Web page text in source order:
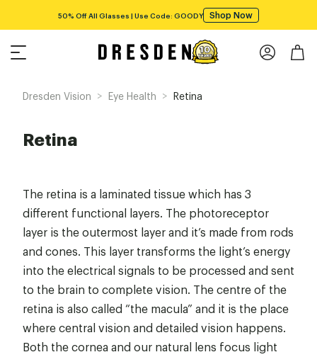
50% Off All Glasses | Use Code: GOODY Shop Now
Dresden Vision > Eye Health > Retina
Retina
The retina is a laminated tissue which has 3
different functional layers. The photoreceptor
layer is the outermost layer and it’s made from rods
and cones. This layer transforms the light’s energy
into the electrical signals to be processed and sent
to the brain to complete vision. The centre of the
retina is also called “the macula” and it is the place
where central vision and detailed vision happens.
Both the cornea and our natural lens focus light